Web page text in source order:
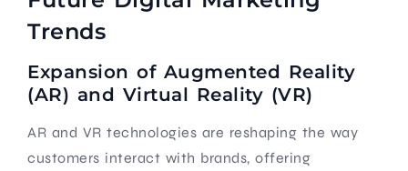
Trends
Expansion of Augmented Reality
(AR) and Virtual Reality (VR)
AR and VR technologies are reshaping the way
customers interact with brands, offering